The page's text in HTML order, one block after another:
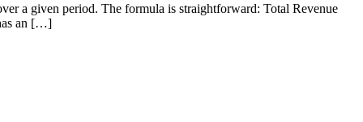
a given period. The formula is straightforward: Total Revenue
an […]